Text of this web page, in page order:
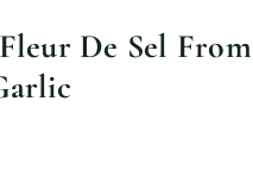
De Sel